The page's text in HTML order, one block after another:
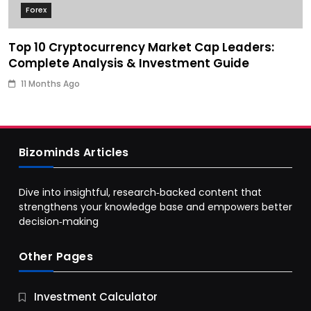
Forex
Top 10 Cryptocurrency Market Cap Leaders:
Complete Analysis & Investment Guide
11 Months Ago
Business
9 Essential Business Strategy Development
Bizominds Articles
Dive into insightful, research‑backed content that
strengthens your knowledge base and empowers better
decision‑making
Other Pages
Investment Calculator